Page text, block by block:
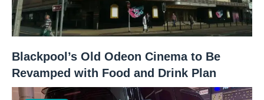
Blackpool’s Old Odeon Cinema to Be
Revamped with Food and Drink Plan